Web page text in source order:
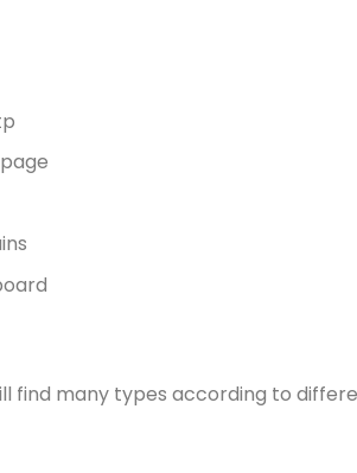
find many types according to